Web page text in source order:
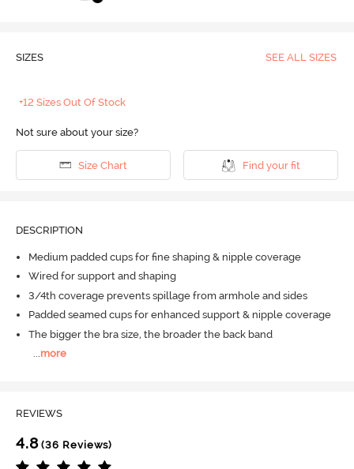
SIZES SEE ALL SIZES
+12 Sizes Out Of Stock
Not sure about your size?
Size Chart Find your fit
DESCRIPTION
Medium padded cups for fine shaping & nipple coverage
Wired for support and shaping
3/4th coverage prevents spillage from armhole and sides
Padded seamed cups for enhanced support & nipple coverage
The bigger the bra size, the broader the back band
...more
REVIEWS
4.8(36 Reviews)